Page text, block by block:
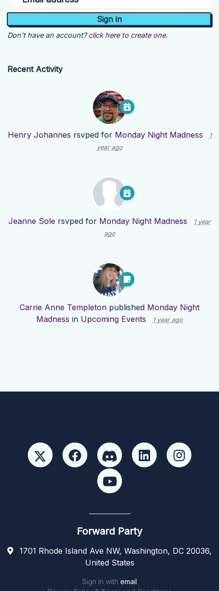
Don't have an account? click here to create one.
Recent Activity
Henry Johannes rsvped for Monday Night Madness
1
year ago
Jeanne Sole rsvped for Monday Night Madness
1 year
ago
Carrie Anne Templeton published Monday Night
Madness in Upcoming Events 1 year ago
Forward Party
1701 Rhode Island Ave NW, Washington, DC 20036,
United States
Sign in with email